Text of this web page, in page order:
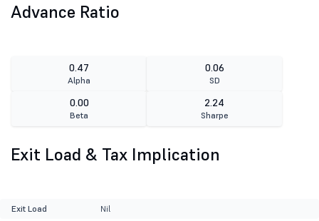
Advance Ratio
0.47
Alpha
0.06
SD
0.00
Beta
2.24
Sharpe
Exit Load & Tax Implication
Exit Load Nil